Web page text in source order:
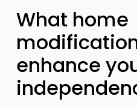
What home
enhance